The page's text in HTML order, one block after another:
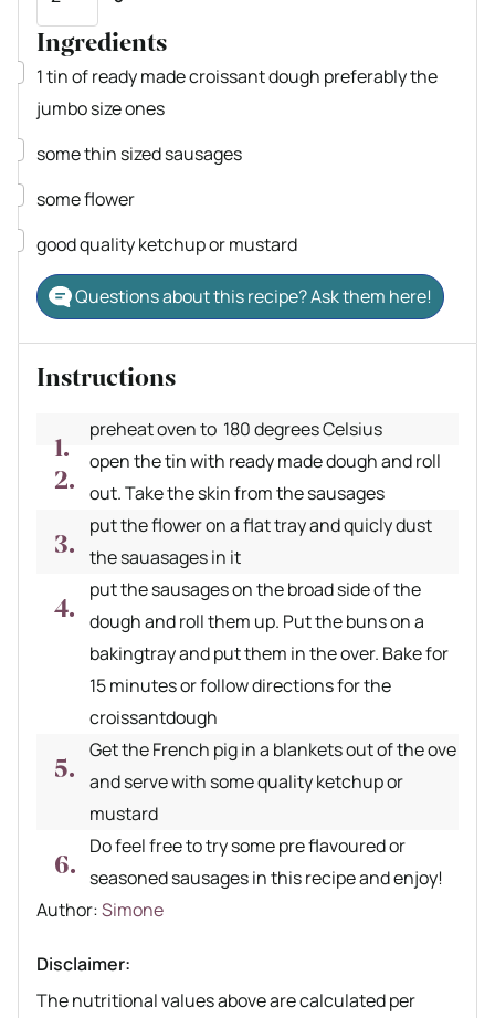
Ingredients
▢
1tin of ready made croissant dough preferably the
jumbo size ones
▢
some thin sized sausages
▢
some flower
▢
good quality ketchup or mustard
Questions about this recipe? Ask them here!
Instructions
preheat oven to 180 degrees Celsius
open the tin with ready made dough and roll
out. Take the skin from the sausages
put the flower on a flat tray and quicly dust
the sauasages in it
put the sausages on the broad side of the
dough and roll them up. Put the buns on a
bakingtray and put them in the over. Bake for
15 minutes or follow directions for the
croissantdough
Get the French pig in a blankets out of the ove
and serve with some quality ketchup or
mustard
Do feel free to try some pre flavoured or
seasoned sausages in this recipe and enjoy!
Author recipe
Author:Simone
Disclaimer:
The nutritional values above are calculated per